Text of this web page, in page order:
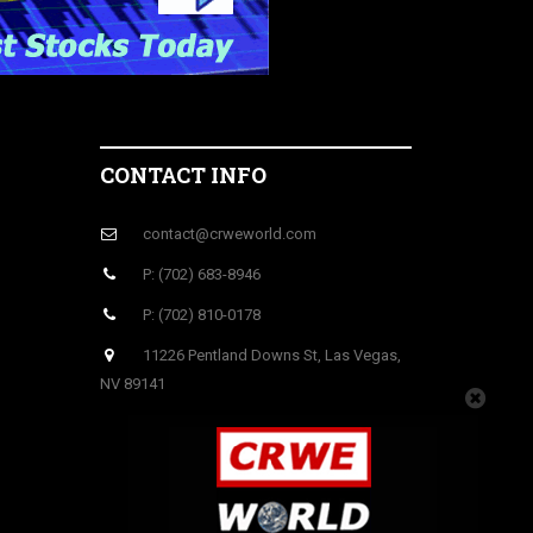
CONTACT INFO
contact@crweworld.com
P: (702) 683-8946
P: (702) 810-0178
11226 Pentland Downs St, Las Vegas,
NV 89141